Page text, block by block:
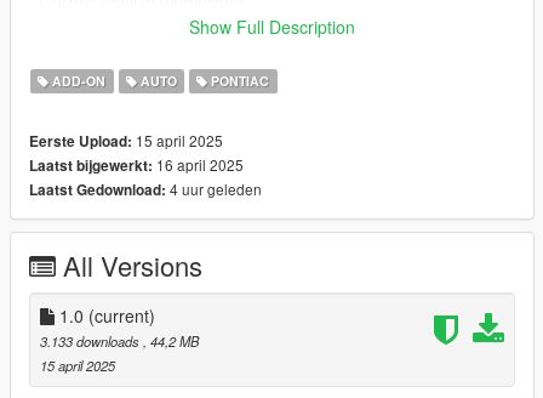
- HQ interior / exterior (Realistic materials)
- Working dials
- Breakable glass
- Accurate exterior lights
- Accurate hands on steering wheel & Steering angle
Paint Options
- Paint 2: Brake calipers + Autentica OEM Trims
- Paint 4: Rims
- Paint 6: Interior (Seats)
- Paint 7: Interior
Show Full Description
ADD-ON AUTO PONTIAC
Eerste Upload: 15 april 2025
Laatst bijgewerkt: 16 april 2025
Laatst Gedownload: 4 uur geleden
All Versions
1.0 (current)
3.133 downloads , 44,2 MB
15 april 2025